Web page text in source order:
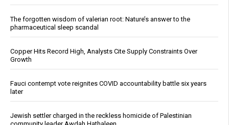
The forgotten wisdom of valerian root: Nature’s answer to the
pharmaceutical sleep scandal
Copper Hits Record High, Analysts Cite Supply Constraints Over
Growth
Fauci contempt vote reignites COVID accountability battle six years
later
Jewish settler charged in the reckless homicide of Palestinian